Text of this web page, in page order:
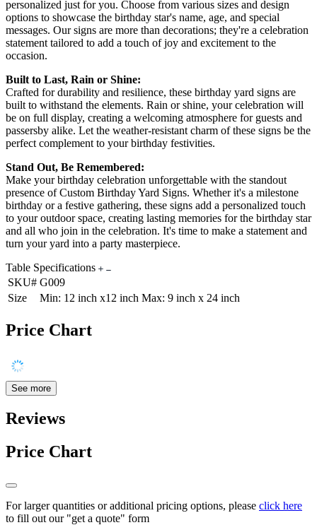
personalized just for you. Choose from various sizes and design
options to showcase the birthday star's name, age, and special
messages. Our signs are more than decorations; they're a celebration
statement tailored to add a touch of joy and excitement to the
occasion.
Built to Last, Rain or Shine:
Crafted for durability and resilience, these birthday yard signs are
built to withstand the elements. Rain or shine, your celebration will
be on full display, creating a welcoming atmosphere for guests and
passersby alike. Let the weather-resistant charm of these signs be the
perfect complement to your birthday festivities.
Stand Out, Be Remembered:
Make your birthday celebration unforgettable with the standout
presence of Custom Birthday Yard Signs. Whether it's a milestone
birthday or a festive gathering, these signs add a personalized touch
to your outdoor space, creating lasting memories for the birthday star
and all who join in the celebration. It's time to make a statement and
turn your yard into a party masterpiece.
Table Specifications
SKU# G009
Size
Min: 12 inch x12 inch Max: 9 inch x 24 inch
Price Chart
See more
Reviews
Price Chart
For larger quantities or additional pricing options, please click here
to fill out our "get a quote" form